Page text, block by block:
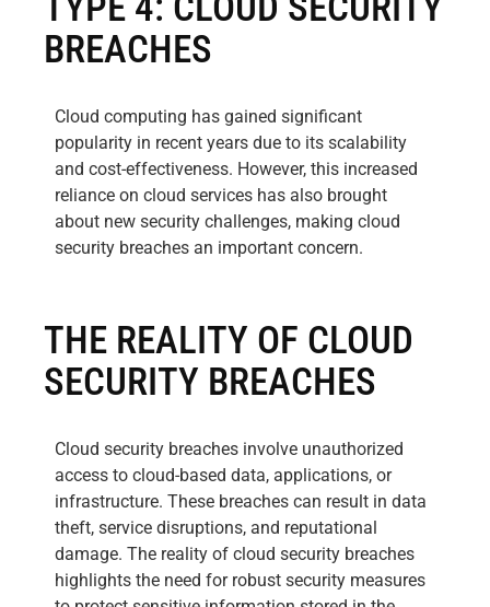
BREACHES
Cloud computing has gained significant
popularity in recent years due to its scalability
and cost-effectiveness. However, this increased
reliance on cloud services has also brought
about new security challenges, making cloud
security breaches an important concern.
THE REALITY OF CLOUD
SECURITY BREACHES
Cloud security breaches involve unauthorized
access to cloud-based data, applications, or
infrastructure. These breaches can result in data
theft, service disruptions, and reputational
damage. The reality of cloud security breaches
highlights the need for robust security measures